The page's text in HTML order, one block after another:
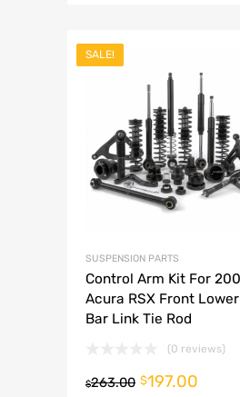
SALE!
SUSPENSION PARTS
Control Arm Kit For
Acura RSX Front
Bar Link Tie Rod
(0 reviews)
$263.00 $197.00